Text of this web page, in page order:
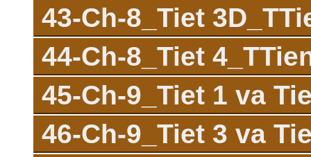
43-Ch-8_Tiet
44-Ch-8_Tiet
45-Ch-9_Tiet 1 va
46-Ch-9_Tiet 3 va